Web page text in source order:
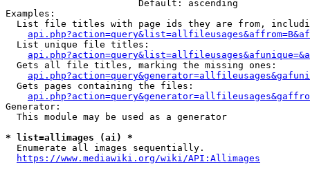
                        Default: ascending
Examples:
List file titles with page ids they are from,
  List unique file titles:
  Gets all file titles, marking the missing ones:
  Gets pages containing the files:
Generator:
  This module may be used as a generator
* list=allimages (ai) *
  Enumerate all images sequentially.
https://www.mediawiki.org/wiki/API:Allimages